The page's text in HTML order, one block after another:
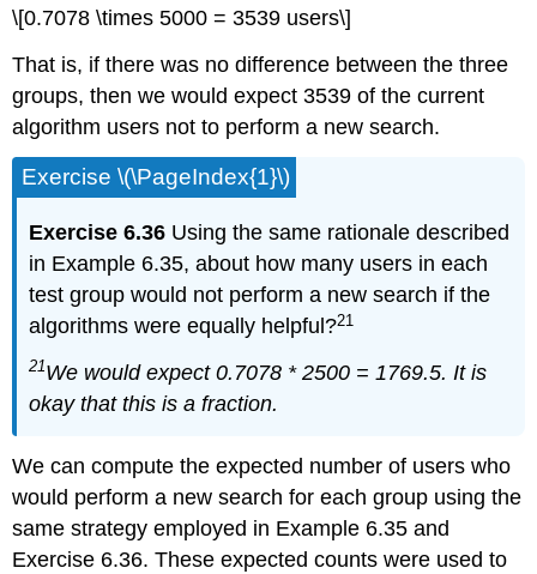
\[0.7078 \times 5000 = 3539 users\]
That is, if there was no difference between the three
groups, then we would expect 3539 of the current
algorithm users not to perform a new search.
Exercise \(\PageIndex{1}\)
Exercise 6.36 Using the same rationale described
in Example 6.35, about how many users in each
test group would not perform a new search if the
algorithms were equally helpful?21
21We would expect 0.7078 * 2500 = 1769.5. It is
okay that this is a fraction.
We can compute the expected number of users who
would perform a new search for each group using the
same strategy employed in Example 6.35 and
Exercise 6.36. These expected counts were used to